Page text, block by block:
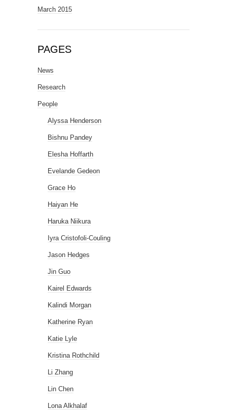
March 2015
PAGES
News
Research
People
Alyssa Henderson
Bishnu Pandey
Elesha Hoffarth
Evelande Gedeon
Grace Ho
Haiyan He
Haruka Niikura
Iyra Cristofoli-Couling
Jason Hedges
Jin Guo
Kairel Edwards
Kalindi Morgan
Katherine Ryan
Katie Lyle
Kristina Rothchild
Li Zhang
Lin Chen
Lona Alkhalaf